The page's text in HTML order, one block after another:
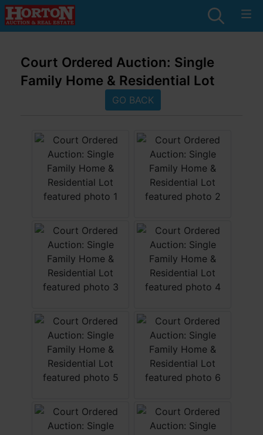
Court Ordered Auction: Single
Family Home & Residential Lot
GO BACK